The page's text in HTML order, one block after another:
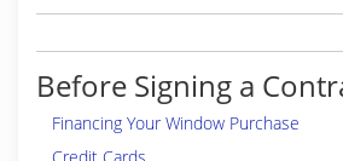
Before Signing a
Financing Your Window Purchase